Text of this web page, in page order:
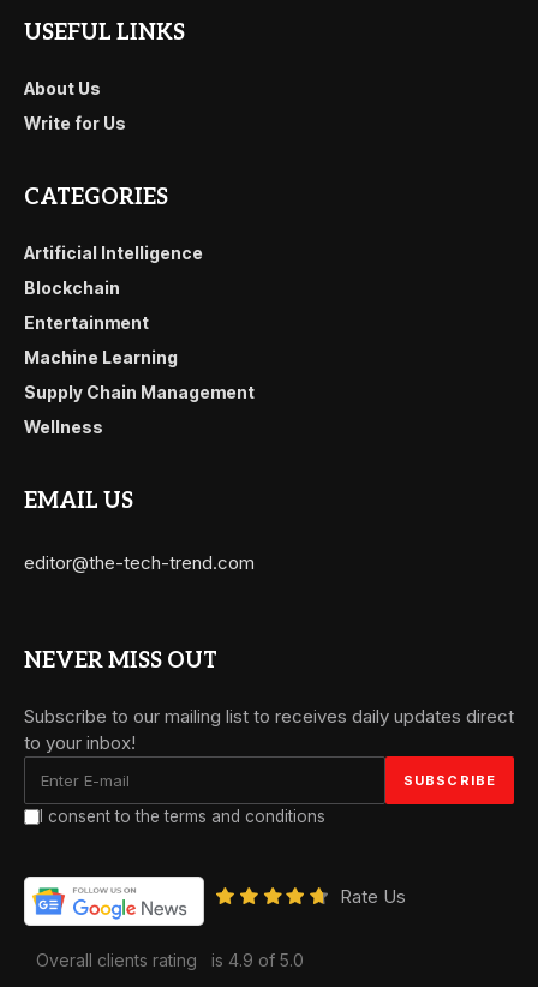
USEFUL LINKS
About Us
Write for Us
CATEGORIES
Artificial Intelligence
Blockchain
Entertainment
Machine Learning
Supply Chain Management
Wellness
EMAIL US
editor@the-tech-trend.com
NEVER MISS OUT
Subscribe to our mailing list to receives daily updates direct
to your inbox!
I consent to the terms and conditions
Rate Us
Overall clients rating is 4.9 of 5.0